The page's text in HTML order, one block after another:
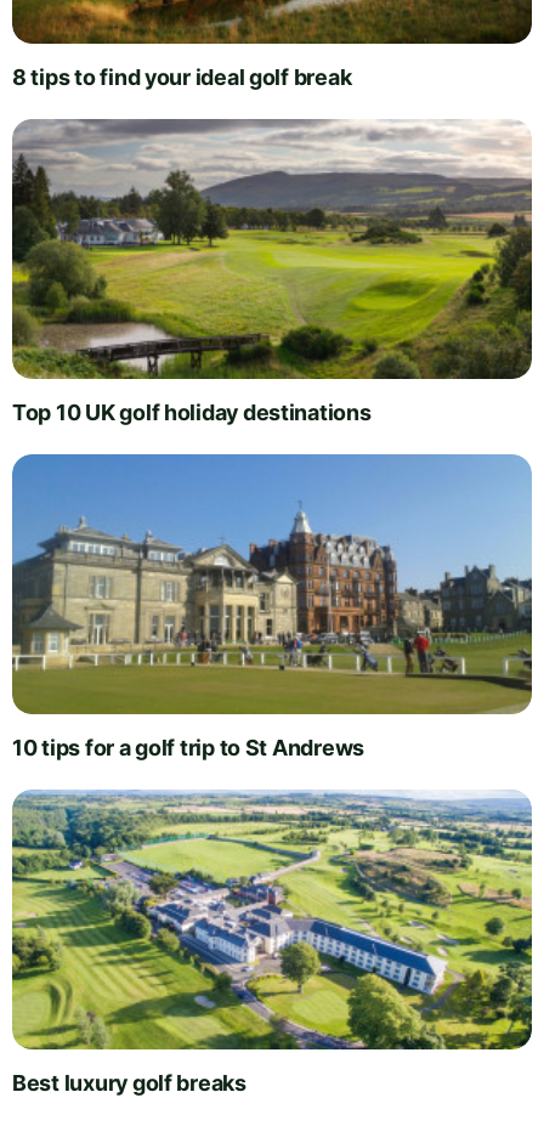
8 tips to find your ideal golf break
Top 10 UK golf holiday destinations
10 tips for a golf trip to St Andrews
Best luxury golf breaks